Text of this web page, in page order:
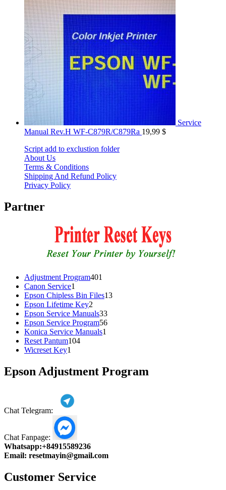
Service
Manual Rev.H WF-C879R/C879Ra 19,99 $
Script add to exclustion folder
About Us
Terms & Conditions
Shipping And Refund Policy
Privacy Policy
Partner
Adjustment Program401
Canon Service1
product
Epson Chipless Bin Files1313
Epson Lifetime Key2
products
Epson Service Manuals3333
products
Epson Service Program5656
Konica Service Manuals1
Reset Pantum104104
Wicreset Key1
Epson Adjustment Program
Chat Telegram:
Chat Fanpage:
Whatsapp:+84915589236
Email: resetmayin@gmail.com
Customer Service